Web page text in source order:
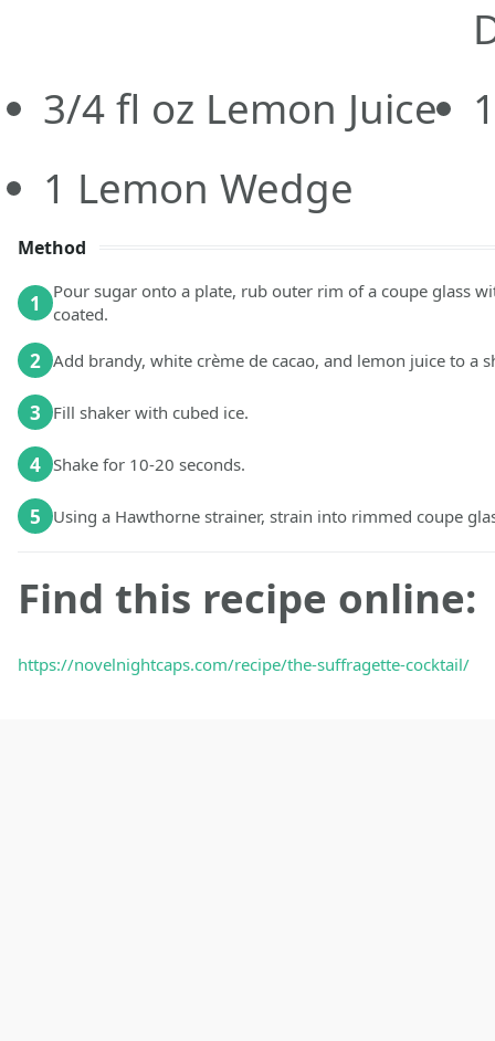
3/4 fl oz Lemon Juice
1 Lemon Wedge
Method
1
Pour sugar onto a plate, rub outer rim of a coupe glass
coated.
2 Add brandy, white crème de cacao, and lemon juice to a
3 Fill shaker with cubed ice.
4 Shake for 10-20 seconds.
5 Using a Hawthorne strainer, strain into rimmed coupe
Find this recipe online:
https://novelnightcaps.com/recipe/the-suffragette-cocktail/